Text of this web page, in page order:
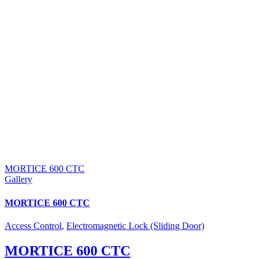
MORTICE 600 CTC
Gallery
MORTICE 600 CTC
Access Control, Electromagnetic Lock (Sliding Door)
MORTICE 600 CTC